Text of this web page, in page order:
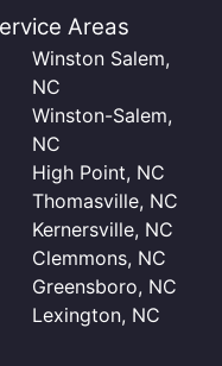
Areas
Winston Salem,
NC
Winston-Salem,
NC
High Point, NC
Thomasville, NC
Kernersville, NC
Clemmons, NC
Greensboro, NC
Lexington, NC